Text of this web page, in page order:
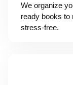
We organize
ready books to
stress-free.